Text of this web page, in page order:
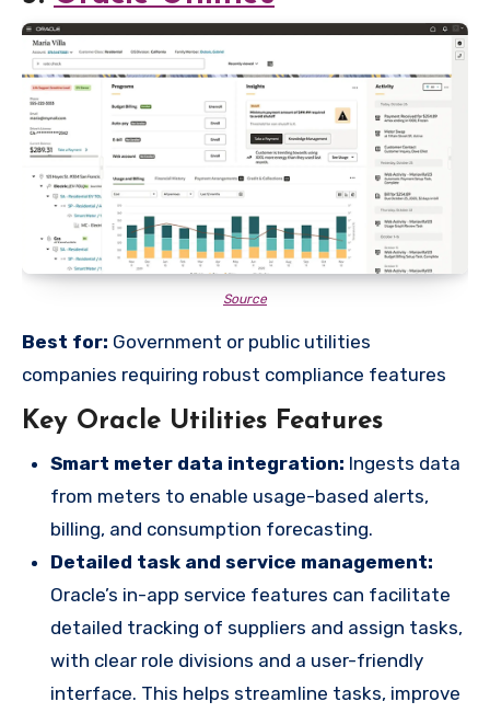
Source
Best for: Government or public utilities
companies requiring robust compliance features
Key Oracle Utilities Features
Smart meter data integration: Ingests data
from meters to enable usage-based alerts,
billing, and consumption forecasting.
Detailed task and service management:
Oracle’s in-app service features can facilitate
detailed tracking of suppliers and assign tasks,
with clear role divisions and a user-friendly
interface. This helps streamline tasks, improve